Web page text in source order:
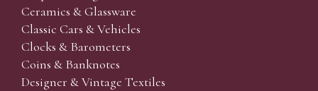
Ceramics & Glassware
Classic Cars & Vehicles
Clocks & Barometers
Coins & Banknotes
Designer & Vintage Textiles